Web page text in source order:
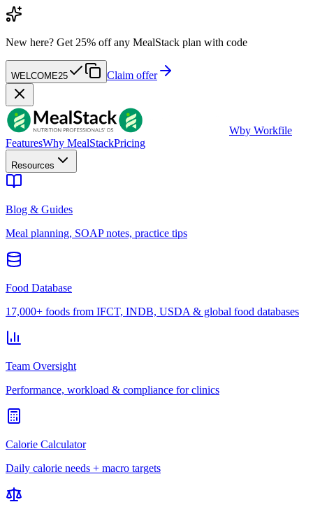
New here? Get 25% off any MealStack plan with code
WELCOME25 Claim offer
Wby Workfile
FeaturesWhy MealStackPricing
Resources
Blog & Guides
Meal planning, SOAP notes, practice tips
Food Database
17,000+ foods from IFCT, INDB, USDA & global food databases
Team Oversight
Performance, workload & compliance for clinics
Calorie Calculator
Daily calorie needs + macro targets